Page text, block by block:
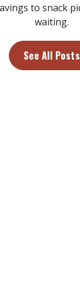
to snack
waiting.
See All Posts